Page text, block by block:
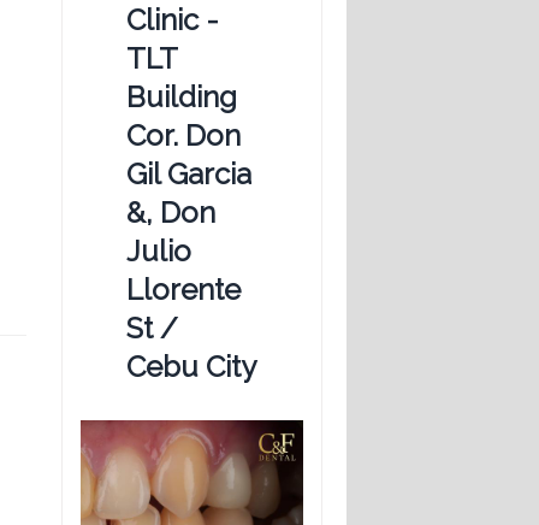
Clinic -
TLT
Building
Cor. Don
Gil Garcia
&, Don
Julio
Llorente
St /
Cebu City